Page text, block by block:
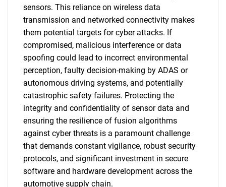
sensors. This reliance on wireless data
transmission and networked connectivity makes
them potential targets for cyber attacks. If
compromised, malicious interference or data
spoofing could lead to incorrect environmental
perception, faulty decision-making by ADAS or
autonomous driving systems, and potentially
catastrophic safety failures. Protecting the
integrity and confidentiality of sensor data and
ensuring the resilience of fusion algorithms
against cyber threats is a paramount challenge
that demands constant vigilance, robust security
protocols, and significant investment in secure
software and hardware development across the
automotive supply chain.